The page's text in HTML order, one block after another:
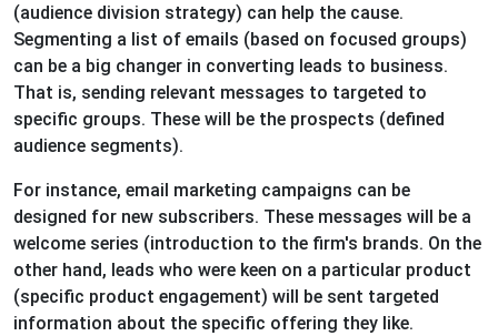
(audience division strategy) can help the cause.
Segmenting a list of emails (based on focused groups)
can be a big changer in converting leads to business.
That is, sending relevant messages to targeted to
specific groups. These will be the prospects (defined
audience segments).
For instance, email marketing campaigns can be
designed for new subscribers. These messages will be a
welcome series (introduction to the firm's brands. On the
other hand, leads who were keen on a particular product
(specific product engagement) will be sent targeted
information about the specific offering they like.